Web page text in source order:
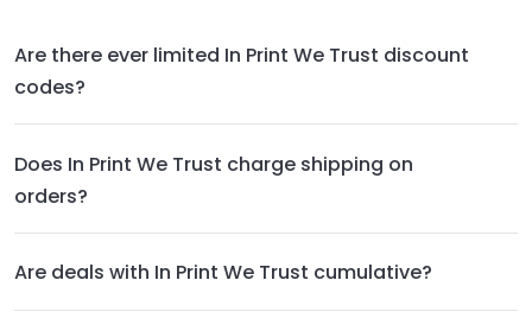
Are there ever limited In Print We Trust discount
codes?
Does In Print We Trust charge shipping on
orders?
Are deals with In Print We Trust cumulative?